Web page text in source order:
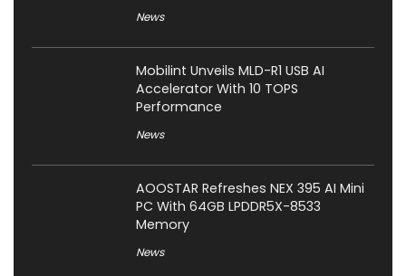
News
Mobilint Unveils MLD-R1 USB AI
Accelerator With 10 TOPS
Performance
News
AOOSTAR Refreshes NEX 395 AI Mini
PC With 64GB LPDDR5X-8533
Memory
News